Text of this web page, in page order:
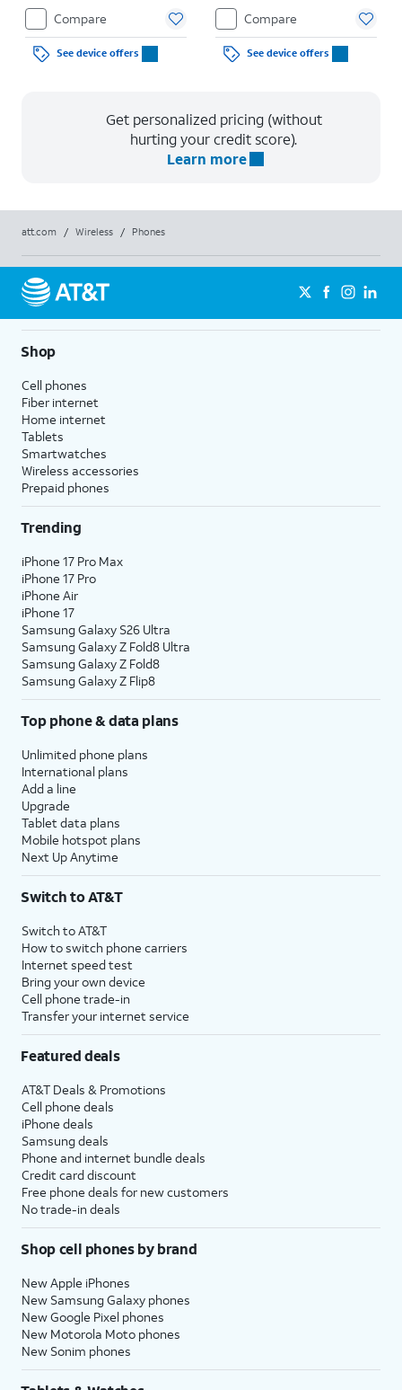
Compare
See device offers
Compare
See device offers
Get personalized pricing (without
hurting your credit score).
Learn more
att.com / Wireless / Phones
Shop
Cell phones
Fiber internet
Home internet
Tablets
Smartwatches
Wireless accessories
Prepaid phones
Trending
iPhone 17 Pro Max
iPhone 17 Pro
iPhone Air
iPhone 17
Samsung Galaxy S26 Ultra
Samsung Galaxy Z Fold8 Ultra
Samsung Galaxy Z Fold8
Samsung Galaxy Z Flip8
Top phone & data plans
Unlimited phone plans
International plans
Add a line
Upgrade
Tablet data plans
Mobile hotspot plans
Next Up Anytime
Switch to AT&T
Switch to AT&T
How to switch phone carriers
Internet speed test
Bring your own device
Cell phone trade-in
Transfer your internet service
Featured deals
AT&T Deals & Promotions
Cell phone deals
iPhone deals
Samsung deals
Phone and internet bundle deals
Credit card discount
Free phone deals for new customers
No trade-in deals
Shop cell phones by brand
New Apple iPhones
New Samsung Galaxy phones
New Google Pixel phones
New Motorola Moto phones
New Sonim phones